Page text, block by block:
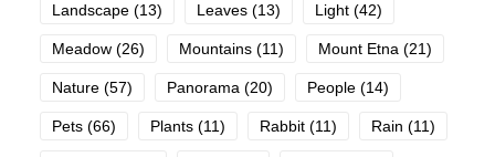
Landscape (13) Leaves (13) Light (42)
Meadow (26) Mountains (11) Mount Etna (21)
Nature (57) Panorama (20) People (14)
Pets (66) Plants (11) Rabbit (11) Rain (11)